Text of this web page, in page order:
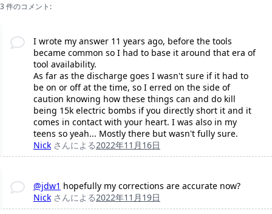
3 件のコメント:
I wrote my answer 11 years ago, before the tools
became common so I had to base it around that era of
tool availability.
As far as the discharge goes I wasn't sure if it had to
be on or off at the time, so I erred on the side of
caution knowing how these things can and do kill
being 15k electric bombs if you directly short it and it
comes in contact with your heart. I was also in my
teens so yeah... Mostly there but wasn't fully sure.
Nick さんによる2022年11月16日
@jdw1 hopefully my corrections are accurate now?
Nick さんによる2022年11月19日